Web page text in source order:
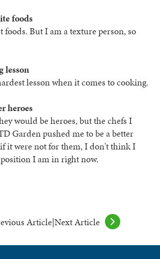
foods
foods. But I am a texture person, so
lesson
lesson when it comes to cooking.
heroes
would be heroes, but the chefs I
Garden pushed me to be a better
it were not for them, I don't think I
I am in right now.
Article|Next Article